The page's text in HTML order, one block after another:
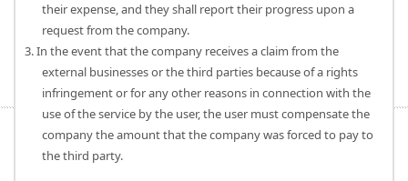
their expense, and they shall report their progress upon a
request from the company.
3. In the event that the company receives a claim from the
external businesses or the third parties because of a rights
infringement or for any other reasons in connection with the
use of the service by the user, the user must compensate the
company the amount that the company was forced to pay to
the third party.